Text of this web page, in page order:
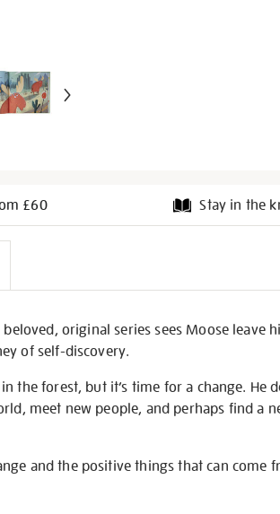
£60 Stay in the
original series sees Moose leave
of self-discovery.
the forest, but it’s time for a change. He
meet new people, and perhaps find a
and the positive things that can come